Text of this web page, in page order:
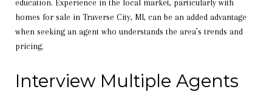
education. Experience in the local market, particularly with
homes for sale in Traverse City, MI, can be an added advantage
when seeking an agent who understands the area’s trends and
pricing.
Interview Multiple Agents